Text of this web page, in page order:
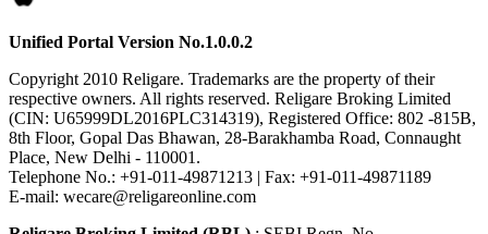
Unified Portal Version No.1.0.0.2
Copyright 2010 Religare. Trademarks are the property of their
respective owners. All rights reserved. Religare Broking Limited
(CIN: U65999DL2016PLC314319), Registered Office: 802 -815B,
8th Floor, Gopal Das Bhawan, 28-Barakhamba Road, Connaught
Place, New Delhi - 110001.
Telephone No.: +91-011-49871213 | Fax: +91-011-49871189
E-mail: wecare@religareonline.com